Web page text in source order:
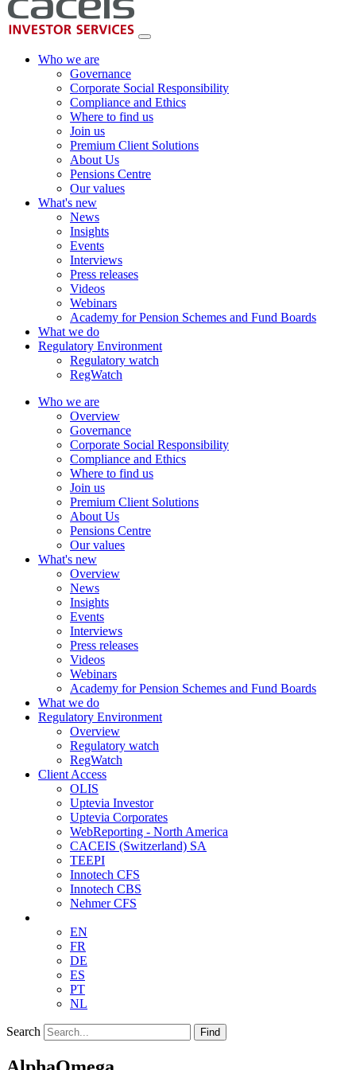
Who we are
Governance
Corporate Social Responsibility
Compliance and Ethics
Where to find us
Join us
Premium Client Solutions
About Us
Pensions Centre
Our values
What's new
News
Insights
Events
Interviews
Press releases
Videos
Webinars
Academy for Pension Schemes and Fund Boards
What we do
Regulatory Environment
Regulatory watch
RegWatch
Who we are
Overview
Governance
Corporate Social Responsibility
Compliance and Ethics
Where to find us
Join us
Premium Client Solutions
About Us
Pensions Centre
Our values
What's new
Overview
News
Insights
Events
Interviews
Press releases
Videos
Webinars
Academy for Pension Schemes and Fund Boards
What we do
Regulatory Environment
Overview
Regulatory watch
RegWatch
Client Access
OLIS
Uptevia Investor
Uptevia Corporates
WebReporting - North America
CACEIS (Switzerland) SA
TEEPI
Innotech CFS
Innotech CBS
Nehmer CFS
EN
FR
DE
ES
PT
NL
Search Find